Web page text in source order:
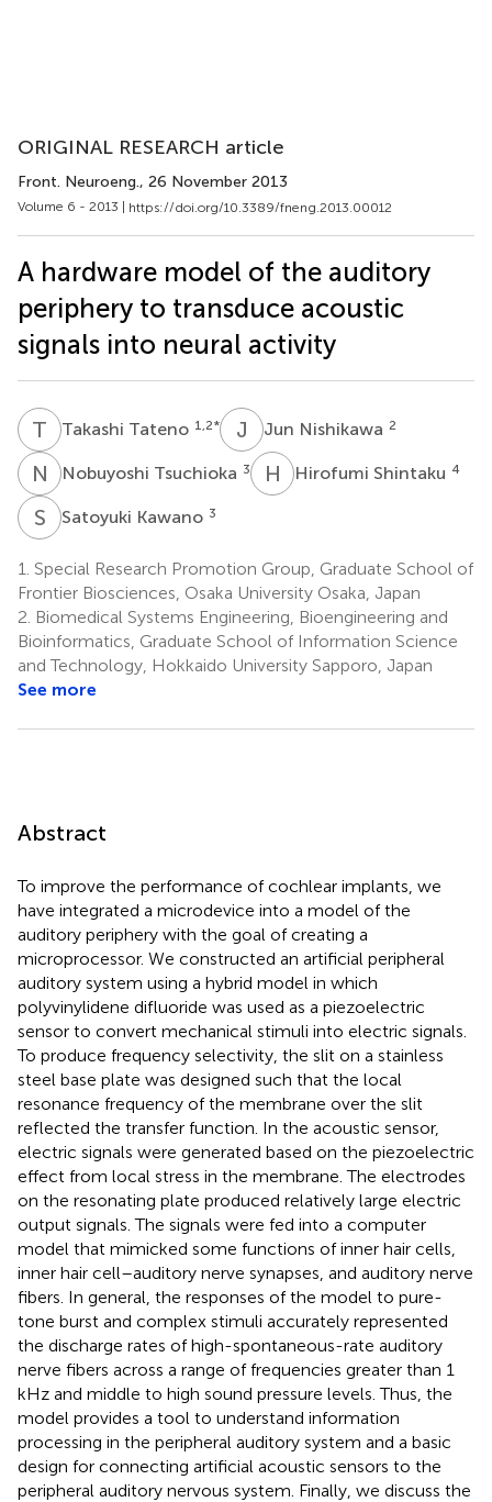
ORIGINAL RESEARCH article
Front. Neuroeng., 26 November 2013
Volume 6 - 2013 | https://doi.org/10.3389/fneng.2013.00012
A hardware model of the auditory
periphery to transduce acoustic
signals into neural activity
T TTakashi Tateno 1,2* J NJun Nishikawa 2
N TNobuyoshi Tsuchioka 3 H SHirofumi Shintaku 4
S KSatoyuki Kawano 3
1. Special Research Promotion Group, Graduate School of
Frontier Biosciences, Osaka University Osaka, Japan
2. Biomedical Systems Engineering, Bioengineering and
Bioinformatics, Graduate School of Information Science
and Technology, Hokkaido University Sapporo, Japan
See more
Abstract
To improve the performance of cochlear implants, we
have integrated a microdevice into a model of the
auditory periphery with the goal of creating a
microprocessor. We constructed an artificial peripheral
auditory system using a hybrid model in which
polyvinylidene difluoride was used as a piezoelectric
sensor to convert mechanical stimuli into electric signals.
To produce frequency selectivity, the slit on a stainless
steel base plate was designed such that the local
resonance frequency of the membrane over the slit
reflected the transfer function. In the acoustic sensor,
electric signals were generated based on the piezoelectric
effect from local stress in the membrane. The electrodes
on the resonating plate produced relatively large electric
output signals. The signals were fed into a computer
model that mimicked some functions of inner hair cells,
inner hair cell–auditory nerve synapses, and auditory nerve
fibers. In general, the responses of the model to pure-
tone burst and complex stimuli accurately represented
the discharge rates of high-spontaneous-rate auditory
nerve fibers across a range of frequencies greater than 1
kHz and middle to high sound pressure levels. Thus, the
model provides a tool to understand information
processing in the peripheral auditory system and a basic
design for connecting artificial acoustic sensors to the
peripheral auditory nervous system. Finally, we discuss the